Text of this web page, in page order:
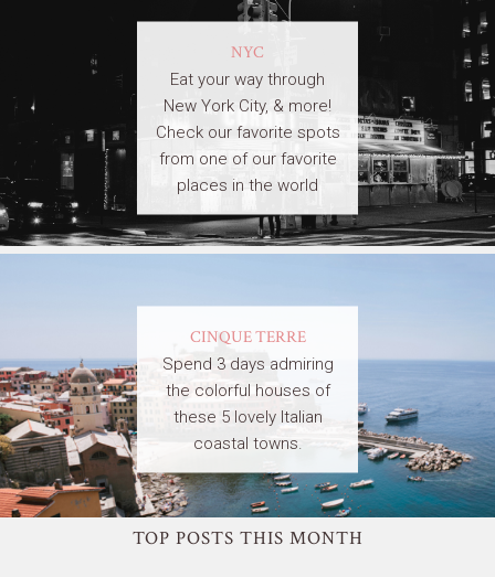
NYC
Eat your way through
New York City, & more!
Check our favorite spots
from one of our favorite
places in the world
CINQUE TERRE
Spend 3 days admiring
the colorful houses of
these 5 lovely Italian
coastal towns.
TOP POSTS THIS MONTH